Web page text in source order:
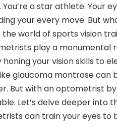
You’re a star athlete. Your
your every move. But
world of sports vision
play a monumental
your vision skills to
glaucoma montrosecan
But with an optometrist
Let’s delve deeper into
can train your eyes to